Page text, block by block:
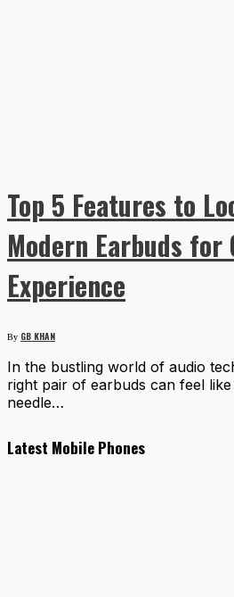
Top 5 Features to
Modern Earbuds for
Experience
By GB KHAN
In the bustling world of audio
right pair of earbuds can feel
needle…
Latest Mobile Phones